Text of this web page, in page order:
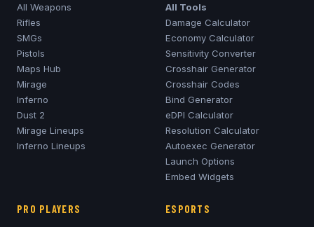
All Weapons
Rifles
SMGs
Pistols
Maps Hub
Mirage
Inferno
Dust 2
Mirage Lineups
Inferno Lineups
All Tools
Damage Calculator
Economy Calculator
Sensitivity Converter
Crosshair Generator
Crosshair Codes
Bind Generator
eDPI Calculator
Resolution Calculator
Autoexec Generator
Launch Options
Embed Widgets
PRO PLAYERS ESPORTS